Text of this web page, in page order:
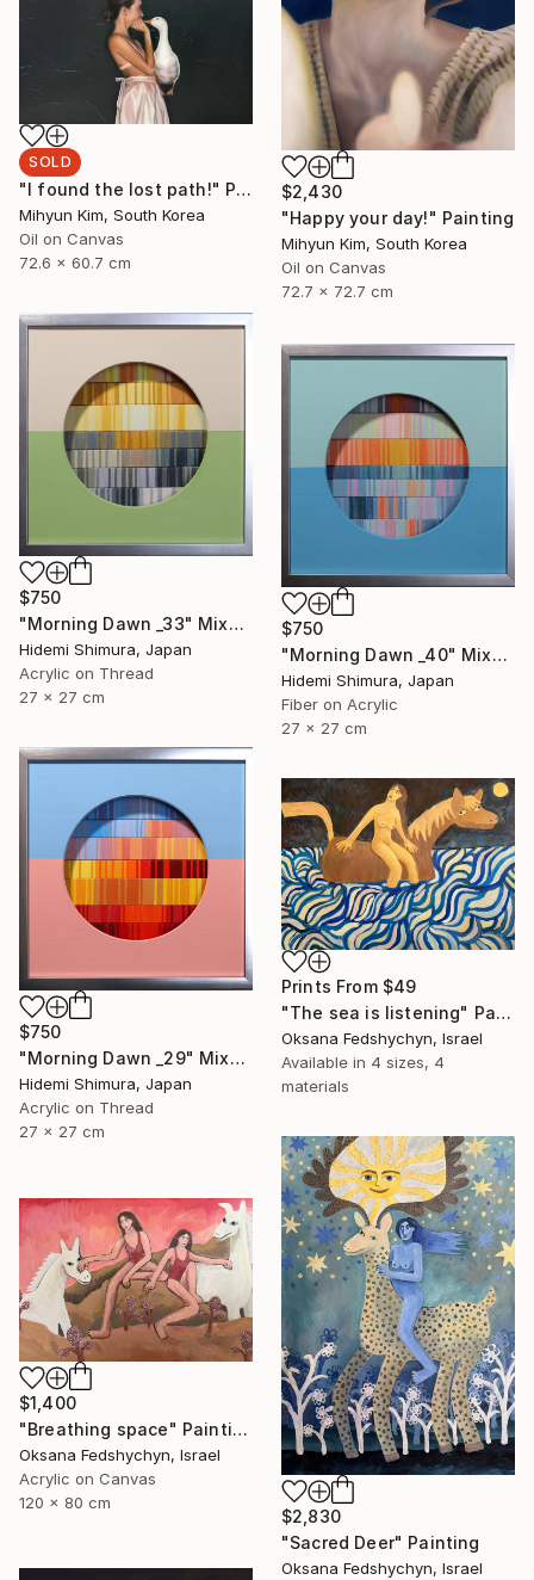
$2,430
"Happy your day!" Painting
Mihyun Kim, South Korea
Oil on Canvas
72.7 x 72.7 cm
SOLD
"I found the lost path!" Painting
Mihyun Kim, South Korea
Oil on Canvas
72.6 x 60.7 cm
$750
"Morning Dawn _33" Mixed Media
Hidemi Shimura, Japan
Acrylic on Thread
27 x 27 cm
$750
"Morning Dawn _40" Mixed Media
Hidemi Shimura, Japan
Fiber on Acrylic
27 x 27 cm
$750
"Morning Dawn _29" Mixed Media
Hidemi Shimura, Japan
Acrylic on Thread
27 x 27 cm
Prints From $49
"Тhe sea is listening" Painting
Oksana Fedshychyn, Israel
Available in 4 sizes, 4
materials
$2,830
"Sacred Deer" Painting
Oksana Fedshychyn, Israel
$1,400
"Breathing space" Painting
Oksana Fedshychyn, Israel
Acrylic on Canvas
120 x 80 cm